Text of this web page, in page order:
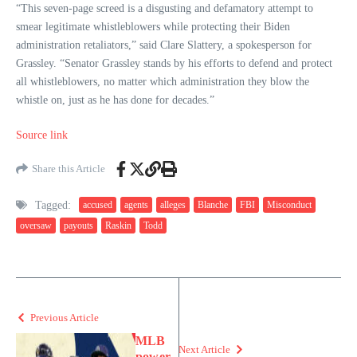
“This seven-page screed is a disgusting and defamatory attempt to
smear legitimate whistleblowers while protecting their Biden
administration retaliators,” said Clare Slattery, a spokesperson for
Grassley. “Senator Grassley stands by his efforts to defend and protect
all whistleblowers, no matter which administration they blow the
whistle on, just as he has done for decades.”
Source link
Share this Article
Tagged: accused agents alleges Blanche FBI
Misconduct
oversaw
payouts Raskin Todd
Previous Article
MLB
Next Article